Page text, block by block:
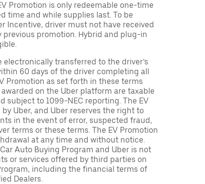
Promotion is only redeemable one-time
time and while supplies last. To be
Incentive, driver must not have received
promotion. Hybrid and plug-in
electronically transferred to the driver’s
60 days of the driver completing all
Promotion as set forth in these terms
on the Uber platform are taxable
subject to 1099-NEC reporting. The EV
Uber, and Uber reserves the right to
in the event of error, suspected fraud,
terms or these terms. The EV Promotion
at any time and without notice.
Auto Buying Program and Uber is not
or services offered by third parties on
including the financial terms of
Dealers.